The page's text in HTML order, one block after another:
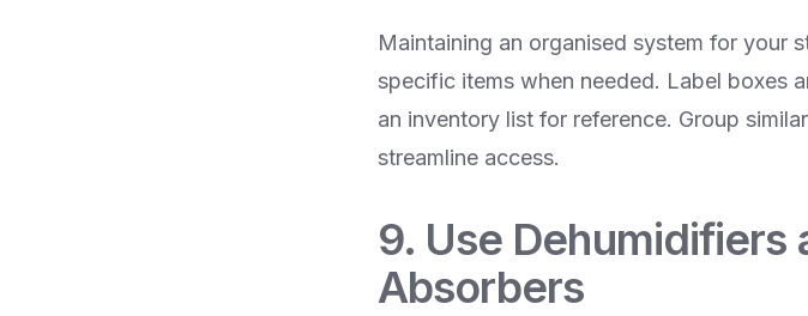
Maintaining an organised system for your
specific items when needed. Label boxes
an inventory list for reference. Group
streamline access.
9. Use Dehumidifiers
Absorbers